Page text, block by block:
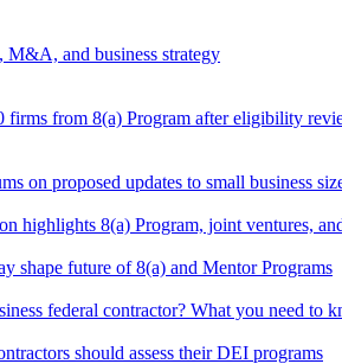
and business strategy
firms from 8(a) Program after eligibility
on proposed updates to small business
highlights 8(a) Program, joint ventures,
shape future of 8(a) and Mentor Programs
federal contractor? What you need to
should assess their DEI programs